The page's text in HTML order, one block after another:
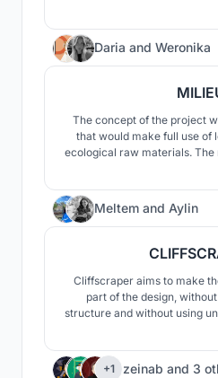
des migrants et
Daria and Weronika
The concept of the project
that would make full use of
ecological raw materials. The
would not
Meltem and Aylin
Cliffscraper aims to make
part of the design,
structure and without using
the
+1 zeinab and 3